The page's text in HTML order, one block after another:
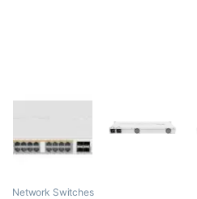
Network Switches